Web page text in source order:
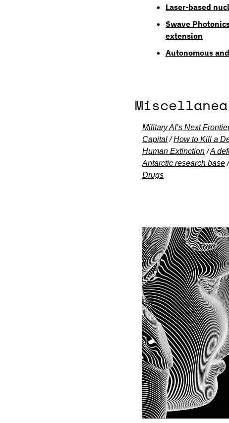
Laser-based
Swave
extension
Autonomous
Miscellanea
Military AI’s Next
Capital / How to Kill a
Human Extinction / A
Antarctic research base
Drugs